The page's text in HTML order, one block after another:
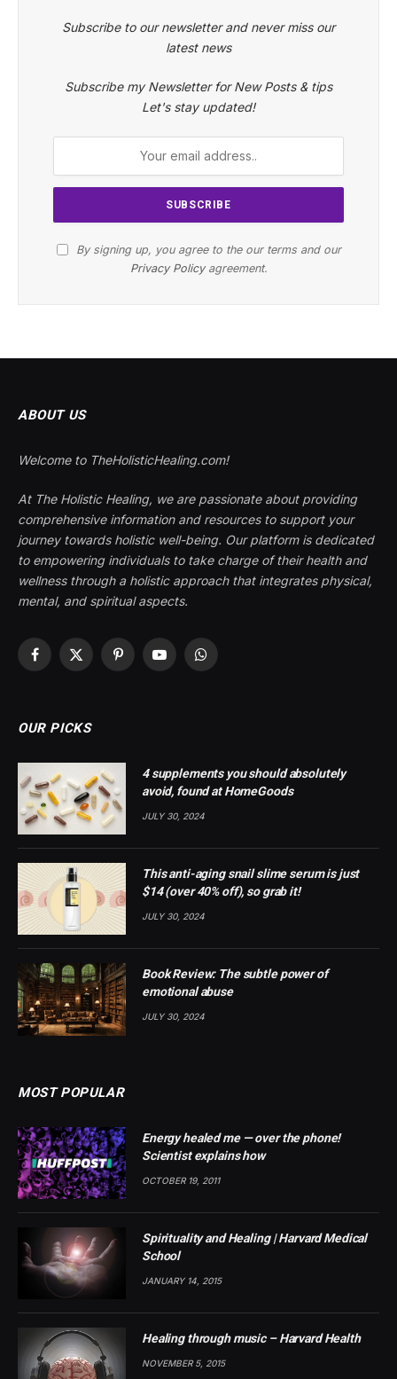
Subscribe to our newsletter and never miss our
latest news
Subscribe my Newsletter for New Posts & tips
Let's stay updated!
By signing up, you agree to the our terms and our
Privacy Policyagreement.
ABOUT US
Welcome to TheHolisticHealing.com!
At The Holistic Healing, we are passionate about providing
comprehensive information and resources to support your
journey towards holistic well-being. Our platform is dedicated
to empowering individuals to take charge of their health and
wellness through a holistic approach that integrates physical,
mental, and spiritual aspects.
Facebook
X
PinterestYouTubeWhatsApp
OUR PICKS
4 supplements you should absolutely
avoid, found at HomeGoods
JULY 30, 2024
This anti-aging snail slime serum is just
$14 (over 40% off), so grab it!
JULY 30, 2024
Book Review: The subtle power of
emotional abuse
JULY 30, 2024
MOST POPULAR
Energy healed me — over the phone!
Scientist explains how
OCTOBER 19, 2011
Spirituality and Healing | Harvard Medical
School
JANUARY 14, 2015
Healing through music – Harvard Health
NOVEMBER 5, 2015